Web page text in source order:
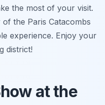
the most of your visit.
the Paris Catacombs
experience. Enjoy your
district!
at the